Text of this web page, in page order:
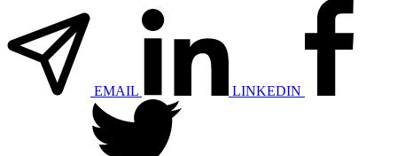
EMAIL LINKEDIN